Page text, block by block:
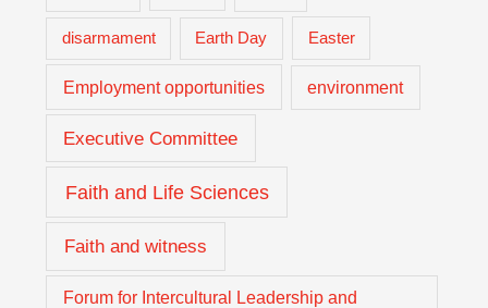
disarmament Earth Day Easter
Employment opportunities environment
Executive Committee
Faith and Life Sciences
Faith and witness
Forum for Intercultural Leadership and